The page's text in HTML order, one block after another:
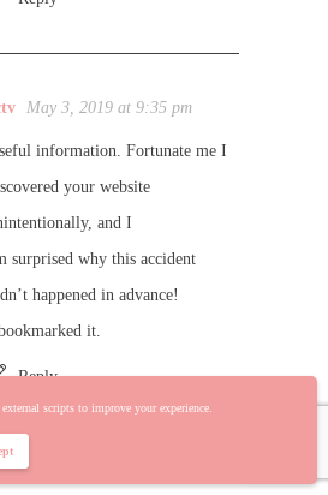
scripts to improve your experience.
May 3, 2019 at 9:35 pm
information. Fortunate me I
your website
and I
surprised why this accident
happened in advance!
it.
Reply